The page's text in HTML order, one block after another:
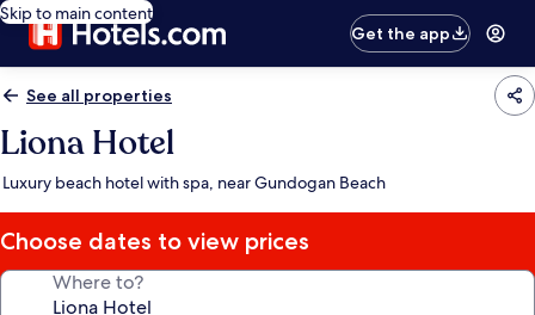
Skip to main content
Get the app
See all properties
Liona Hotel
Luxury beach hotel with spa, near Gundogan Beach
Choose dates to view prices
Where to?